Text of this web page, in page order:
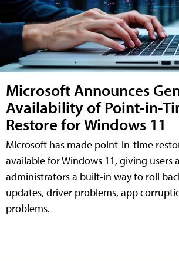
Microsoft Announces
Availability of Point-in-
Restore for Windows 11
Microsoft has made point-in-time
available for Windows 11, giving users
administrators a built-in way to roll
updates, driver problems, app
problems.